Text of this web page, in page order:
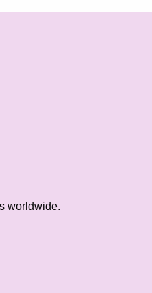
worldwide.